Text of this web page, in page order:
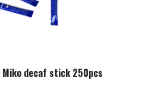
decaf stick 250pcs